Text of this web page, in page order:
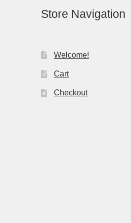
Store Navigation
Welcome!
Cart
Checkout